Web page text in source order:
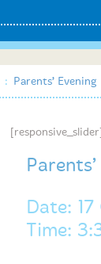
: Parents’ Evening
[responsive_slider]
Date:
Time: